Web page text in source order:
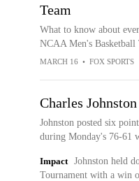
Team
What to know about
NCAA Men's Basketball
MARCH 16 • FOX SPORTS
Charles
Johnston posted six
during Monday's 76-61
Impact
Johnston held
Tournament with a win